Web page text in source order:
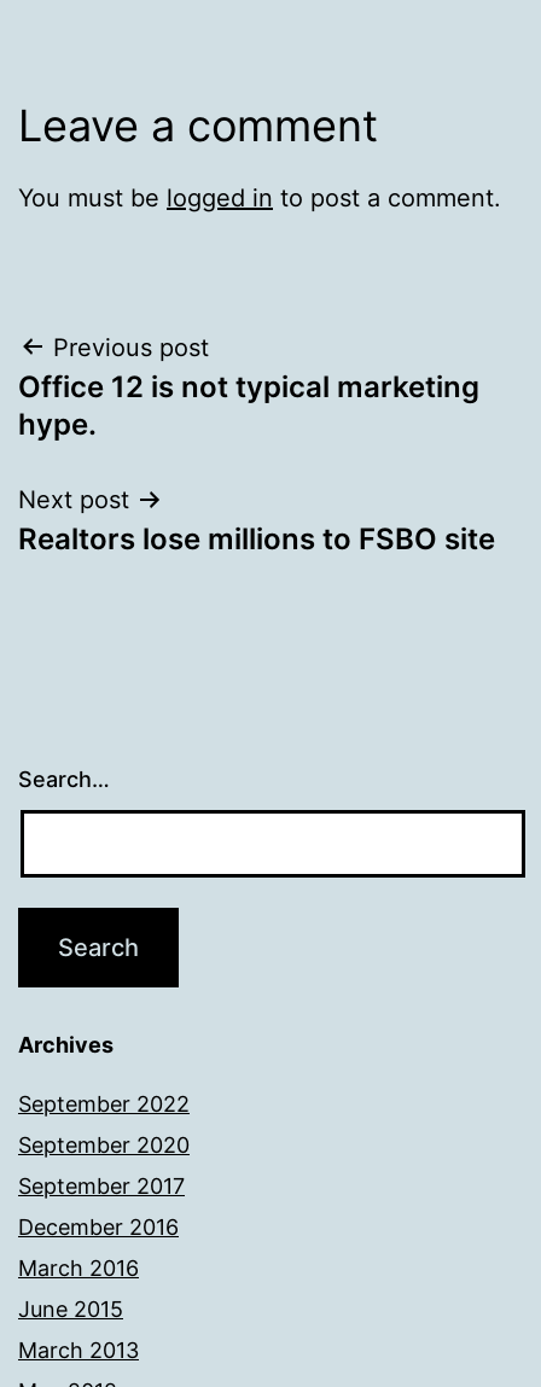
Leave a comment
You must be logged in to post a comment.
Post
navigation
Previous post
Office 12 is not typical marketing
hype.
Next post
Realtors lose millions to FSBO site
Search…
Archives
September 2022
September 2020
September 2017
December 2016
March 2016
June 2015
March 2013